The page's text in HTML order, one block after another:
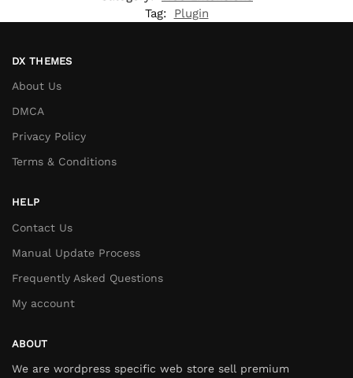
Tag:
Plugin
DX THEMES
About Us
DMCA
Privacy Policy
Terms & Conditions
HELP
Contact Us
Manual Update Process
Frequently Asked Questions
My account
ABOUT
We are wordpress specific web store sell premium